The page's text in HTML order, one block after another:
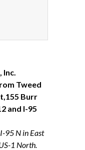
Inc.
Tweed
Burr
and I-95
95 N in East
1 North.